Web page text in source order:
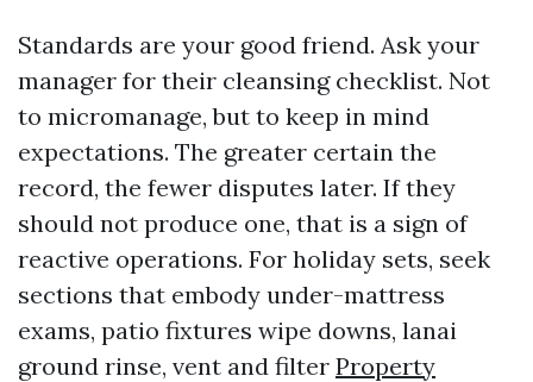
Standards are your good friend. Ask your
manager for their cleansing checklist. Not
to micromanage, but to keep in mind
expectations. The greater certain the
record, the fewer disputes later. If they
should not produce one, that is a sign of
reactive operations. For holiday sets, seek
sections that embody under-mattress
exams, patio fixtures wipe downs, lanai
ground rinse, vent and filter Property